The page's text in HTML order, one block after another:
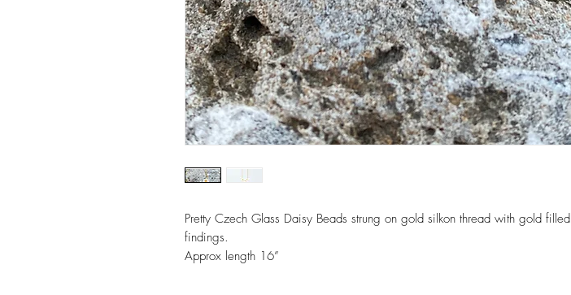
Pretty Czech Glass Daisy Beads strung on gold silkon thread with gold filled
findings.
Approx length 16”